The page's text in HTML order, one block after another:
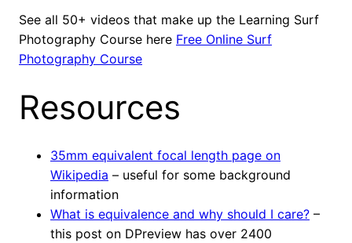
See all 50+ videos that make up the Learning Surf
Photography Course here Free Online Surf
Photography Course
Resources
35mm equivalent focal length page on
Wikipedia – useful for some background
information
What is equivalence and why should I care? –
this post on DPreview has over 2400